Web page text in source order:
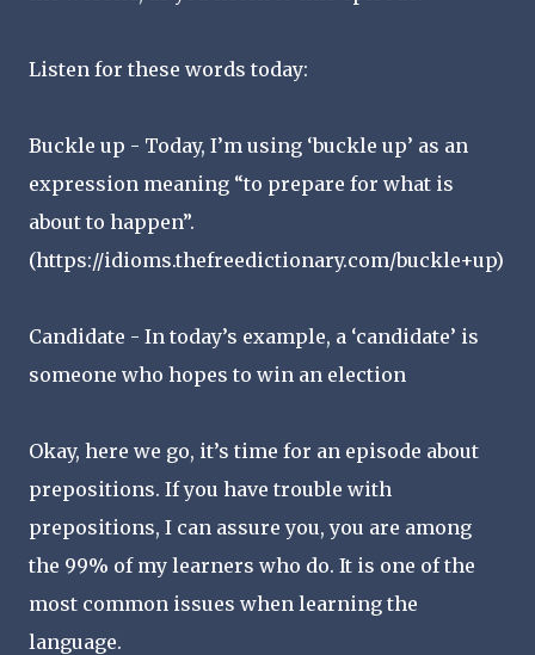
Listen for these words today:
Buckle up - Today, I’m using ‘buckle up’ as an
expression meaning “to prepare for what is
about to happen”.
(https://idioms.thefreedictionary.com/buckle+up)
Candidate - In today’s example, a ‘candidate’ is
someone who hopes to win an election
Okay, here we go, it’s time for an episode about
prepositions. If you have trouble with
prepositions, I can assure you, you are among
the 99% of my learners who do. It is one of the
most common issues when learning the
language.